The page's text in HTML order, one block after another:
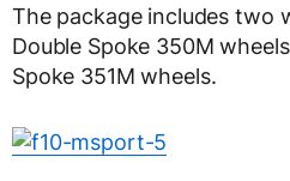
The package includes two
Double Spoke 350M
Spoke 351M wheels.